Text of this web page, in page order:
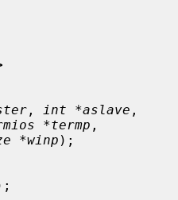
, int *aslave
*termp ,
*winp );